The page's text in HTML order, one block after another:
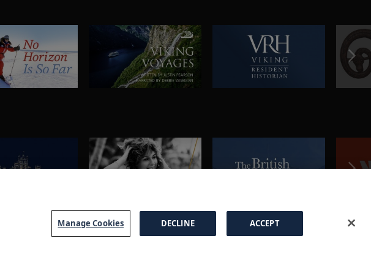
Manage Cookies DECLINE ACCEPT